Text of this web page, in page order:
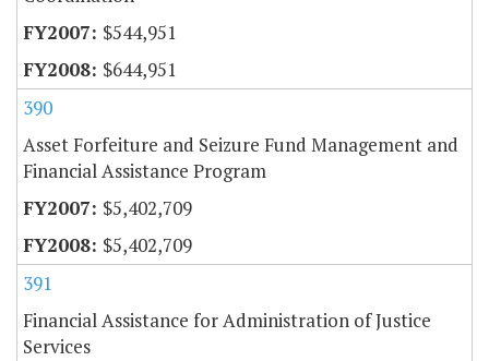
$544,951
$644,951
390
Asset Forfeiture and Seizure Fund Management and
Financial Assistance Program
$5,402,709
$5,402,709
391
Financial Assistance for Administration of Justice
Services